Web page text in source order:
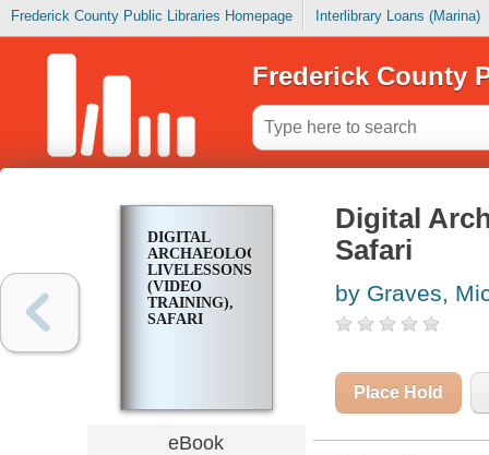
Frederick County Public Libraries Homepage Interlibrary Loans (Marina)
Frederick County
DIGITAL
ARCHAEOLOGY
LIVELESSONS
(VIDEO
TRAINING),
SAFARI
eBook
Digital
Safari
by Graves,
Place Hold